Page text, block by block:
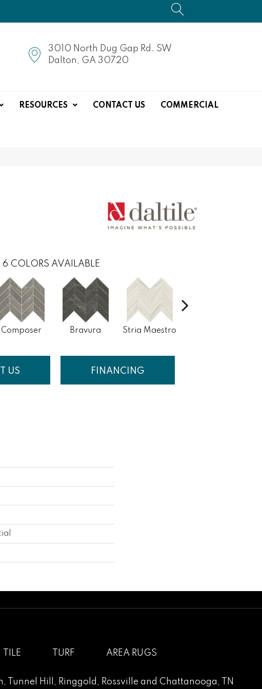
3010 North Dug Gap Rd. SW
Dalton, GA 30720
RESOURCES CONTACT US COMMERCIAL
6 COLORS AVAILABLE
Composer Bravura Stria Maestro
US FINANCING
TILE TURF
AREA RUGS
Tunnel Hill , Ringgold , Rossvilleand Chattanooga, TN